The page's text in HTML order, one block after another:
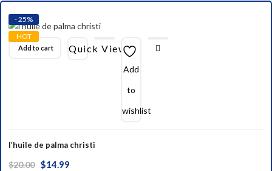
- 25%
HOT
Add to cart Quick View
Add
to
wishlist
l’huile de palma christi
$20.00 Original
$14.99